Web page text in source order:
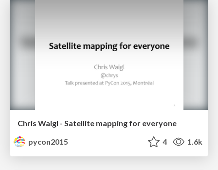
Chris Waigl - Satellite mapping for everyone
pycon2015
4 1.6k